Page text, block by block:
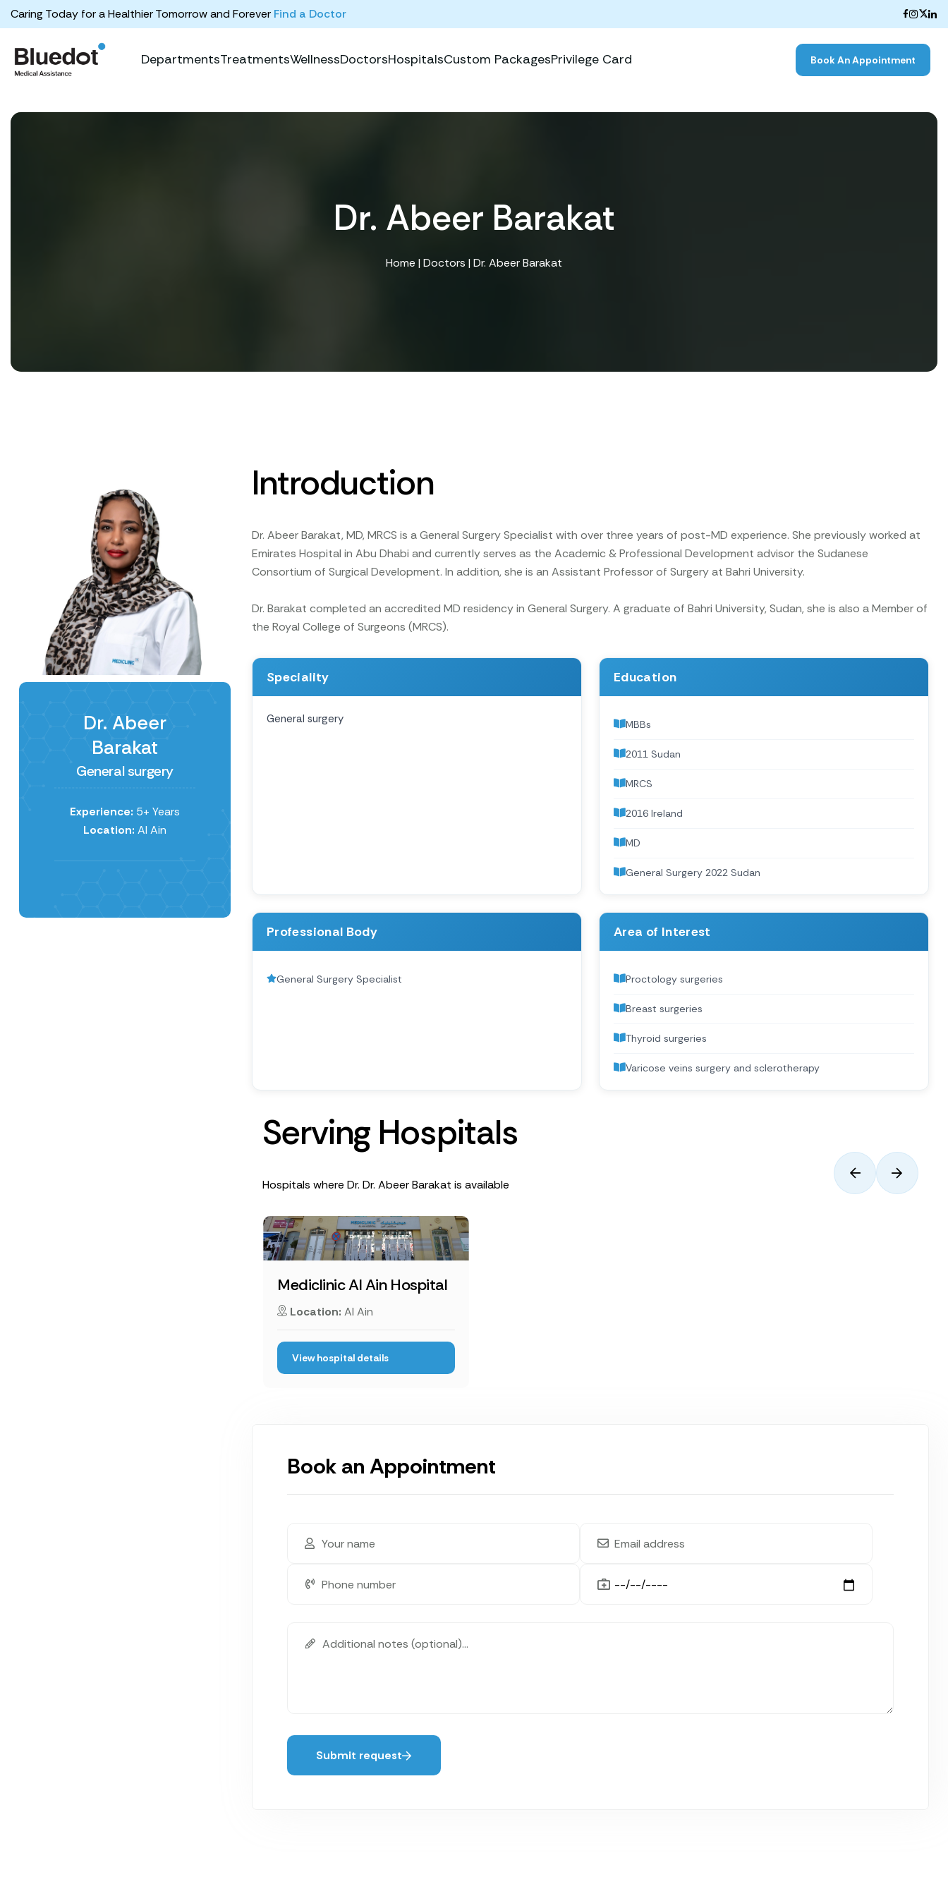
Caring Today for a Healthier Tomorrow and Forever Find a Doctor
DepartmentsTreatmentsWellnessDoctorsHospitalsCustom PackagesPrivilege Card Book An Appointment
Dr. Abeer Barakat
Home | Doctors | Dr. Abeer Barakat
Dr. Abeer
Barakat
General surgery
Experience: 5+ Years
Location: Al Ain
Introduction
Dr. Abeer Barakat, MD, MRCS is a General Surgery Specialist with over three years of post-MD experience. She previously worked at
Emirates Hospital in Abu Dhabi and currently serves as the Academic & Professional Development advisor the Sudanese
Consortium of Surgical Development. In addition, she is an Assistant Professor of Surgery at Bahri University.
Dr. Barakat completed an accredited MD residency in General Surgery. A graduate of Bahri University, Sudan, she is also a Member of
the Royal College of Surgeons (MRCS).
Speciality
General surgery
Education
MBBs
2011 Sudan
MRCS
2016 Ireland
MD
General Surgery 2022 Sudan
Professional Body
General Surgery Specialist
Area of Interest
Proctology surgeries
Breast surgeries
Thyroid surgeries
Varicose veins surgery and sclerotherapy
Serving Hospitals
Hospitals where Dr. Dr. Abeer Barakat is available
Mediclinic Al Ain Hospital
Location: Al Ain
View hospital details
Book an Appointment
Submit request